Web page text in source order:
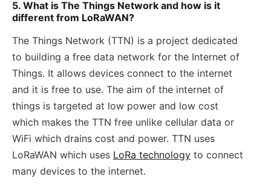
5. What is The Things Network and how is it
different from LoRaWAN?
The Things Network (TTN) is a project dedicated
to building a free data network for the Internet of
Things. It allows devices connect to the internet
and it is free to use. The aim of the internet of
things is targeted at low power and low cost
which makes the TTN free unlike cellular data or
WiFi which drains cost and power. TTN uses
LoRaWAN which uses LoRa technology to connect
many devices to the internet.